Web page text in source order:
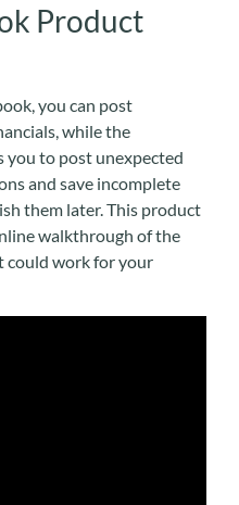
Product
you can post
while the
to post unexpected
and save incomplete
them later. This product
walkthrough of the
could work for your